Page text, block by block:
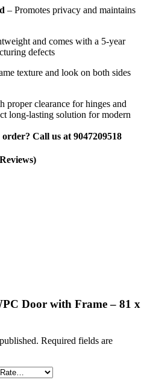
– Promotes privacy and maintains
and comes with a 5-year
defects
texture and look on both sides
proper clearance for hinges and
long-lasting solution for modern
Call us at 9047209518
Door with Frame – 81 x
Required fields are